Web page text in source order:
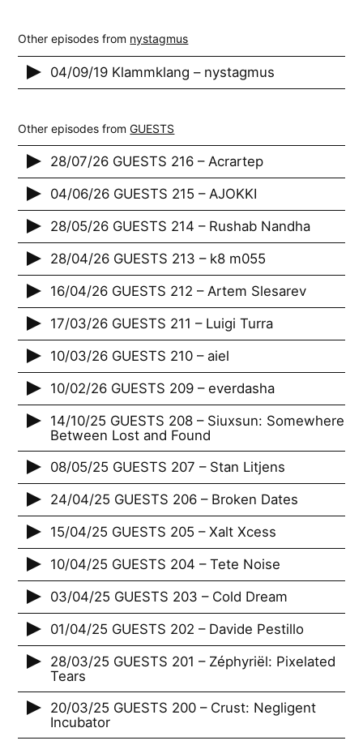
Other episodes from nystagmus
04/09/19 Klammklang – nystagmus
Other episodes fromGUESTS
28/07/26 GUESTS 216 – Acrartep
04/06/26 GUESTS 215 – AJOKKI
28/05/26 GUESTS 214 – Rushab Nandha
28/04/26 GUESTS 213 – k8 m055
16/04/26 GUESTS 212 – Artem Slesarev
17/03/26 GUESTS 211 – Luigi Turra
10/03/26 GUESTS 210 – aiel
10/02/26 GUESTS 209 – everdasha
14/10/25 GUESTS 208 – Siuxsun: Somewhere
Between Lost and Found
08/05/25 GUESTS 207 – Stan Litjens
24/04/25 GUESTS 206 – Broken Dates
15/04/25 GUESTS 205 – Xalt Xcess
10/04/25 GUESTS 204 – Tete Noise
03/04/25 GUESTS 203 – Cold Dream
01/04/25 GUESTS 202 – Davide Pestillo
28/03/25 GUESTS 201 – Zéphyriël: Pixelated
Tears
20/03/25 GUESTS 200 – Crust: Negligent
Incubator